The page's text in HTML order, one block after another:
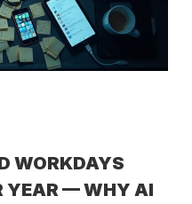
WORKDAYS
YEAR — WHY AI